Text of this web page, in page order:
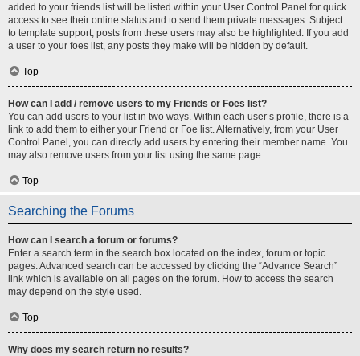
added to your friends list will be listed within your User Control Panel for quick
access to see their online status and to send them private messages. Subject
to template support, posts from these users may also be highlighted. If you add
a user to your foes list, any posts they make will be hidden by default.
Top
How can I add / remove users to my Friends or Foes list?
You can add users to your list in two ways. Within each user’s profile, there is a
link to add them to either your Friend or Foe list. Alternatively, from your User
Control Panel, you can directly add users by entering their member name. You
may also remove users from your list using the same page.
Top
Searching the Forums
How can I search a forum or forums?
Enter a search term in the search box located on the index, forum or topic
pages. Advanced search can be accessed by clicking the “Advance Search”
link which is available on all pages on the forum. How to access the search
may depend on the style used.
Top
Why does my search return no results?